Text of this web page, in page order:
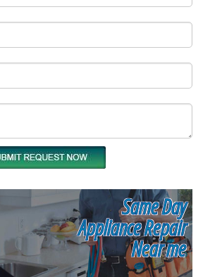
Same Day
Appliance Repair
Near me